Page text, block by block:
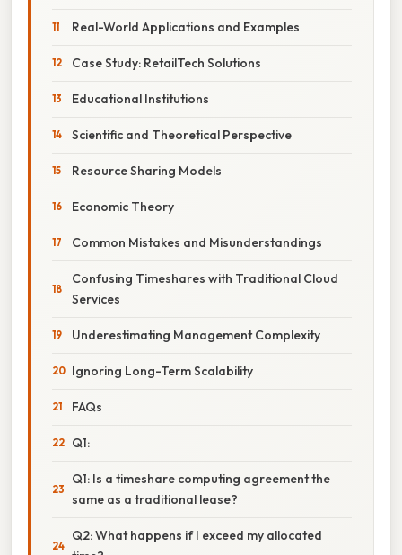
Real-World Applications and Examples
Case Study: RetailTech Solutions
Educational Institutions
Scientific and Theoretical Perspective
Resource Sharing Models
Economic Theory
Common Mistakes and Misunderstandings
Confusing Timeshares with Traditional Cloud
Services
Underestimating Management Complexity
Ignoring Long-Term Scalability
FAQs
Q1:
Q1: Is a timeshare computing agreement the
same as a traditional lease?
Q2: What happens if I exceed my allocated